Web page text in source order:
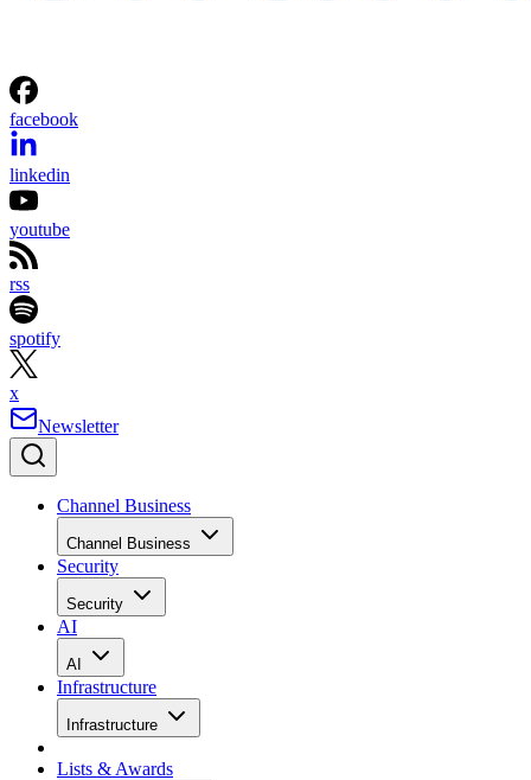
facebook
linkedin
youtube
rss
spotify
x
Newsletter
Channel Business
Channel Business
Security
Security
AI
AI
Infrastructure
Infrastructure
Lists & Awards